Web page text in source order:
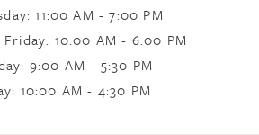
11:00 AM - 7:00 PM
10:00 AM - 6:00 PM
9:00 AM - 5:30 PM
10:00 AM - 4:30 PM